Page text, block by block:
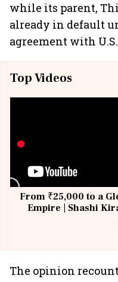
while its parent,
already in default
agreement with
Top Videos
From ₹25,000 to a
Empire | Shashi
The opinion